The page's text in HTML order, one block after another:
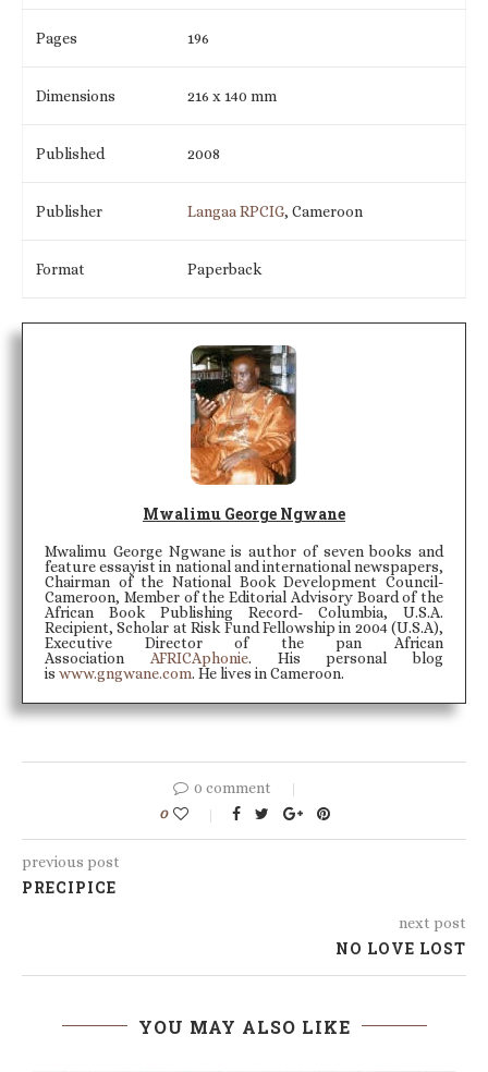
Pages 196
Dimensions 216 x 140 mm
Published 2008
Publisher Langaa RPCIG, Cameroon
Format Paperback
Mwalimu George Ngwane
Mwalimu George Ngwane is author of seven books and
feature essayist in national and international newspapers,
Chairman of the National Book Development Council-
Cameroon, Member of the Editorial Advisory Board of the
African Book Publishing Record- Columbia, U.S.A.
Recipient, Scholar at Risk Fund Fellowship in 2004 (U.S.A),
Executive Director of the pan African
Association AFRICAphonie. His personal blog
is www.gngwane.com. He lives in Cameroon.
0 comment
0
previous post
PRECIPICE
next post
NO LOVE LOST
YOU MAY ALSO LIKE